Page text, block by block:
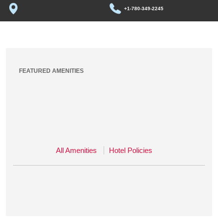
+1-780-349-2245
FEATURED AMENITIES
All Amenities Hotel Policies